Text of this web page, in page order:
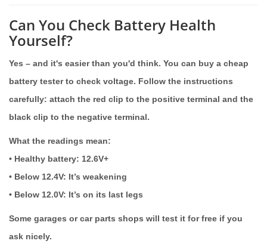
Can You Check Battery Health
Yourself?
Yes – and it's easier than you'd think. You can buy a cheap
battery tester to check voltage. Follow the instructions
carefully: attach the red clip to the positive terminal and the
black clip to the negative terminal.
What the readings mean:
• Healthy battery: 12.6V+
• Below 12.4V: It’s weakening
• Below 12.0V: It’s on its last legs
Some garages or car parts shops will test it for free if you
ask nicely.